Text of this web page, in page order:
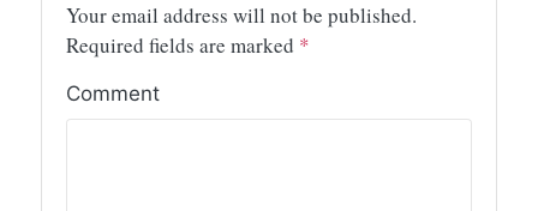
Your email address will not be published.
Required fields are marked *
Comment